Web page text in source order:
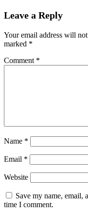
Leave a Reply
Your email address will
marked *
Comment *
Name *
Email *
Website
Save my name, email,
time I comment.